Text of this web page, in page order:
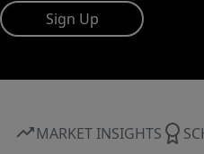
Sign Up
MARKET INSIGHTS